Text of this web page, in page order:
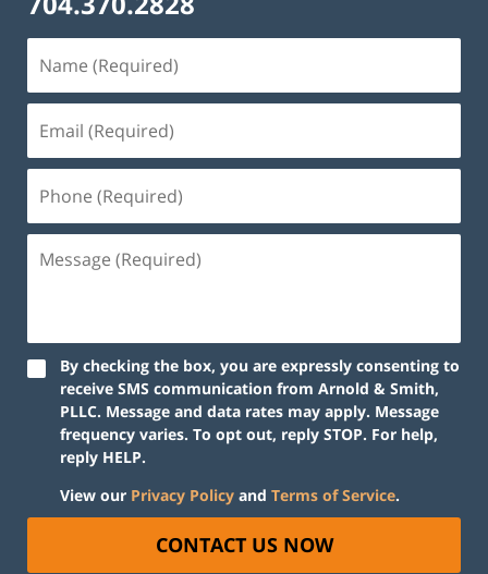
By checking the box, you are expressly consenting to
receive SMS communication from Arnold & Smith,
PLLC. Message and data rates may apply. Message
frequency varies. To opt out, reply STOP. For help,
reply HELP.
View our Privacy Policy and Terms of Service.
CONTACT US NOW